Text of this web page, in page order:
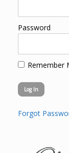
Password
Remember
Forgot